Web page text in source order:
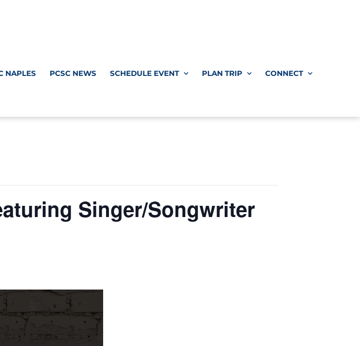
NAPLES PCSC NEWS SCHEDULE EVENT PLAN TRIP CONNECT
Singer/Songwriter